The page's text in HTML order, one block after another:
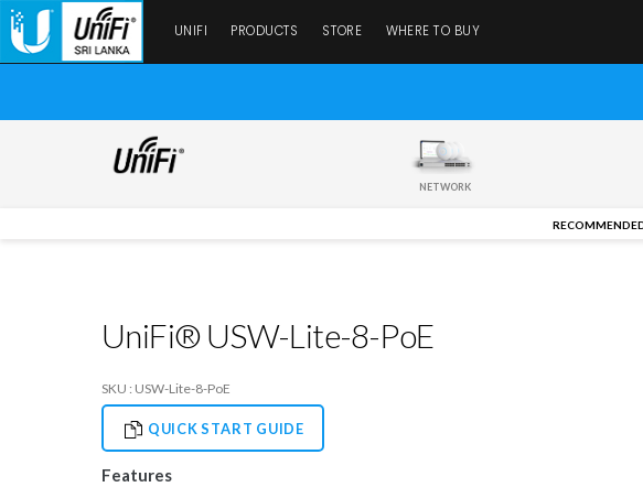
UNIFI PRODUCTS STORE WHERE TO BUY
NETWORK
UniFi® USW-Lite-8-PoE
SKU : USW-Lite-8-PoE
QUICK START GUIDE
Features